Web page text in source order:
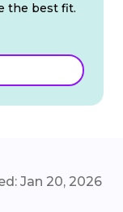
the best fit.
Jan 20, 2026